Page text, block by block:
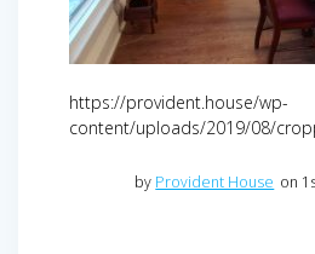
https://provident.house/wp-
content/uploads/2019/08/
by Provident House on